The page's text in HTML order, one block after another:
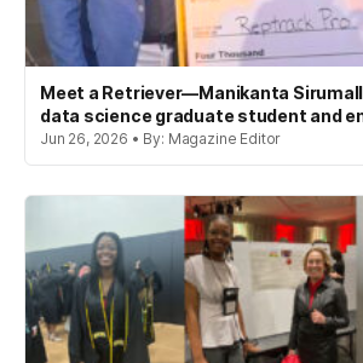
Meet a Retriever—Manikanta
data science graduate student and
Jun 26, 2026 • By: Magazine Editor